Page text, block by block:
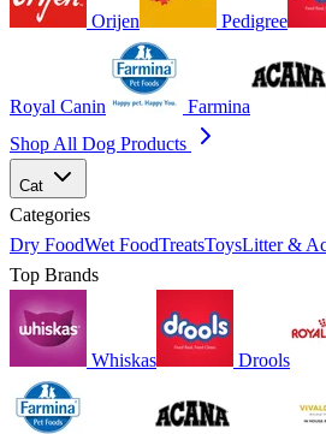
Orijen Pedigree
Royal Canin Farmina
Shop All Dog Products
Cat
Categories
Dry FoodWet FoodTreatsToysLitter &
Top Brands
Whiskas Drools